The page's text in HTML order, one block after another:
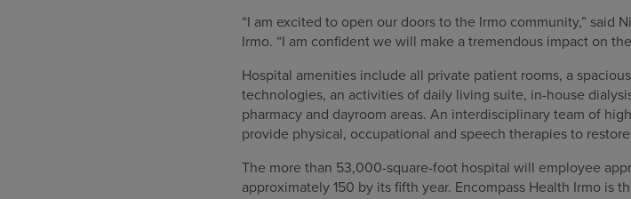
“I am excited to open our doors to the Irmo community,” said
Irmo. “I am confident we will make a tremendous impact on
Hospital amenities include all private patient rooms, a
technologies, an activities of daily living suite, in-house
pharmacy and dayroom areas. An interdisciplinary team of
provide physical, occupational and speech therapies to
The more than 53,000-square-foot hospital will employee
approximately 150 by its fifth year. Encompass Health Irmo is